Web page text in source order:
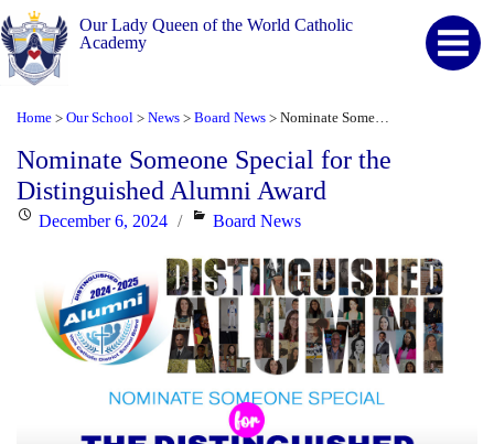
Our Lady Queen of the World Catholic
Academy
Home > Our School > News > Board News > Nominate Someone Special for the Distinguished Alumni Award
Nominate Someone Special for the
Distinguished Alumni Award
PostedDecember 6, 2024 Categories
Board News